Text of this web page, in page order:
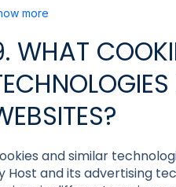
more
WHAT
and similar
Host and its advertising